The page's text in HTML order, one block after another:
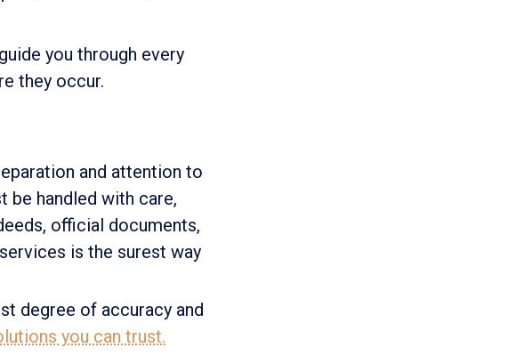
you through every
they occur.
and attention to
be handled with care,
official documents,
is the surest way
degree of accuracy and
you can trust.